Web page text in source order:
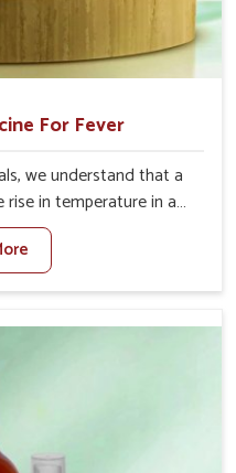
For Fever
we understand that a
in temperature in an
for one of the trusted
in Heirok,
have developed safe
Our veterinary
management
among cattle, goats
Heirok.